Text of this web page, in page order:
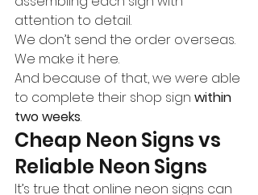
attention to detail.
We don’t send the order overseas.
We make it here.
And because of that, we were able
to complete their shop sign within
two weeks.
Cheap Neon Signs vs
Reliable Neon Signs
It’s true that online neon signs can